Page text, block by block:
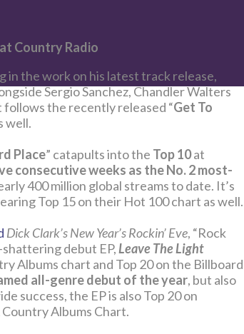
Country Radio
in the work on his latest track release,
Sergio Sanchez, Chandler Walters
the recently released “Get To
well.
Place” catapults into the Top 10at
consecutive weeks as the No. 2 most-
400 million global streams to date. It’s
Top 15 on their Hot 100 chart as well.
Dick Clark’s New Year’s Rockin’ Eve, “Rock
debut EP,Leave The Light
Albums chart and Top 20 on the Billboard
all-genre debut of the year, but also
success, the EP is also Top 20 on
Albums Chart.